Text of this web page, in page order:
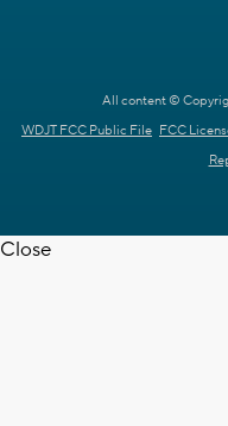
All content ©
WDJT FCC Public File FCC
Close